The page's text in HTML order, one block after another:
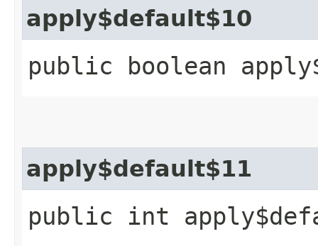
apply$default$10
public boolean
apply$default$11
public int